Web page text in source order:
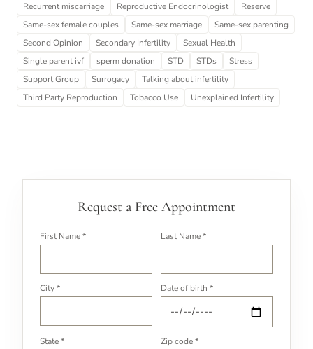
Recurrent miscarriage
Reproductive Endocrinologist
Reserve
Same-sex female couples
Same-sex marriage
Same-sex parenting
Second Opinion
Secondary Infertility
Sexual Health
Single parent ivf
sperm donation STD STDs
Stress
Support Group
Surrogacy
Talking about infertility
Third Party Reproduction
Tobacco Use Unexplained Infertility
Request a Free Appointment
First Name * Last Name *
City * Date of birth *
State * Zip code *